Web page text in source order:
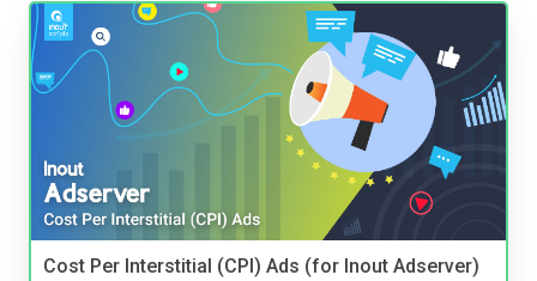
Cost Per Interstitial (CPI) Ads (for Inout Adserver)